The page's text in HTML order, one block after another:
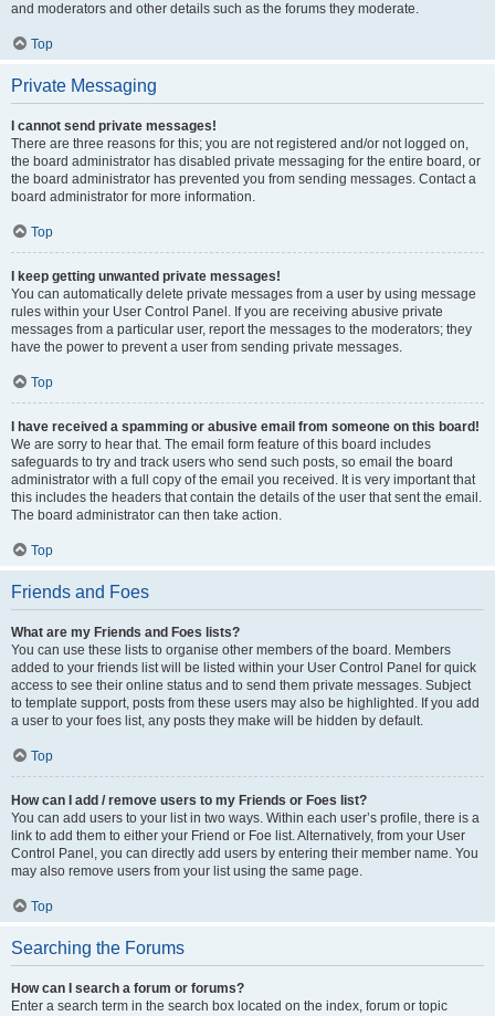
and moderators and other details such as the forums they moderate.
Top
Private Messaging
I cannot send private messages!
There are three reasons for this; you are not registered and/or not logged on,
the board administrator has disabled private messaging for the entire board, or
the board administrator has prevented you from sending messages. Contact a
board administrator for more information.
Top
I keep getting unwanted private messages!
You can automatically delete private messages from a user by using message
rules within your User Control Panel. If you are receiving abusive private
messages from a particular user, report the messages to the moderators; they
have the power to prevent a user from sending private messages.
Top
I have received a spamming or abusive email from someone on this board!
We are sorry to hear that. The email form feature of this board includes
safeguards to try and track users who send such posts, so email the board
administrator with a full copy of the email you received. It is very important that
this includes the headers that contain the details of the user that sent the email.
The board administrator can then take action.
Top
Friends and Foes
What are my Friends and Foes lists?
You can use these lists to organise other members of the board. Members
added to your friends list will be listed within your User Control Panel for quick
access to see their online status and to send them private messages. Subject
to template support, posts from these users may also be highlighted. If you add
a user to your foes list, any posts they make will be hidden by default.
Top
How can I add / remove users to my Friends or Foes list?
You can add users to your list in two ways. Within each user’s profile, there is a
link to add them to either your Friend or Foe list. Alternatively, from your User
Control Panel, you can directly add users by entering their member name. You
may also remove users from your list using the same page.
Top
Searching the Forums
How can I search a forum or forums?
Enter a search term in the search box located on the index, forum or topic